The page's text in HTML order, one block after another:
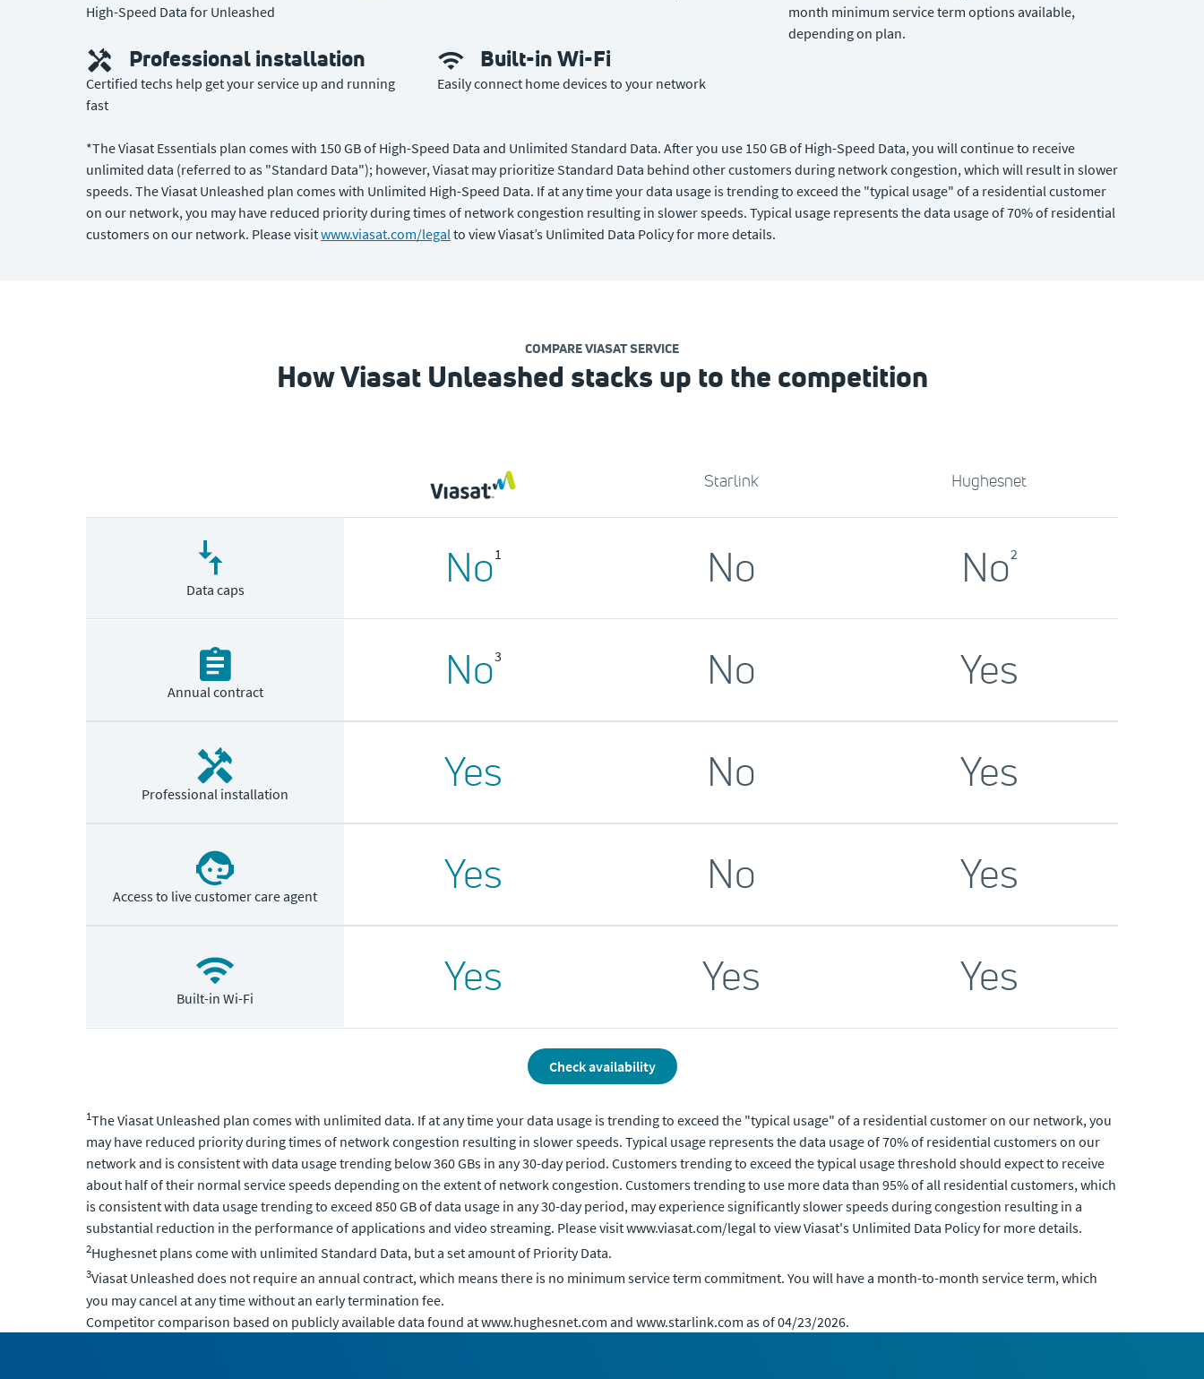
High-Speed Data for Unleashed
month minimum service term options available,
depending on plan.
Professional installation
Certified techs help get your service up and running
fast
Built-in Wi-Fi
Easily connect home devices to your network
*The Viasat Essentials plan comes with 150 GB of High-Speed Data and Unlimited Standard Data. After you use 150 GB of High-Speed Data, you will continue to receive
unlimited data (referred to as "Standard Data"); however, Viasat may prioritize Standard Data behind other customers during network congestion, which will result in slower
speeds. The Viasat Unleashed plan comes with Unlimited High-Speed Data. If at any time your data usage is trending to exceed the "typical usage" of a residential customer
on our network, you may have reduced priority during times of network congestion resulting in slower speeds. Typical usage represents the data usage of 70% of residential
customers on our network. Please visitwww.viasat.com/legal to view Viasat’s Unlimited Data Policy for more details.
COMPARE VIASAT SERVICE
How Viasat Unleashed stacks up to the competition
Starlink Hughesnet
Data caps No1 No No2
Annual contract No3 No Yes
Professional installation Yes No Yes
Access to live customer care agent Yes No Yes
Built-in Wi-Fi Yes Yes Yes
Check availability
1The Viasat Unleashed plan comes with unlimited data. If at any time your data usage is trending to exceed the "typical usage" of a residential customer on our network, you
may have reduced priority during times of network congestion resulting in slower speeds. Typical usage represents the data usage of 70% of residential customers on our
network and is consistent with data usage trending below 360 GBs in any 30-day period. Customers trending to exceed the typical usage threshold should expect to receive
about half of their normal service speeds depending on the extent of network congestion. Customers trending to use more data than 95% of all residential customers, which
is consistent with data usage trending to exceed 850 GB of data usage in any 30-day period, may experience significantly slower speeds during congestion resulting in a
substantial reduction in the performance of applications and video streaming. Please visit www.viasat.com/legal to view Viasat's Unlimited Data Policy for more details.
2Hughesnet plans come with unlimited Standard Data, but a set amount of Priority Data.
3Viasat Unleashed does not require an annual contract, which means there is no minimum service term commitment. You will have a month-to-month service term, which
you may cancel at any time without an early termination fee.
Competitor comparison based on publicly available data found at www.hughesnet.com and www.starlink.com as of 04/23/2026.